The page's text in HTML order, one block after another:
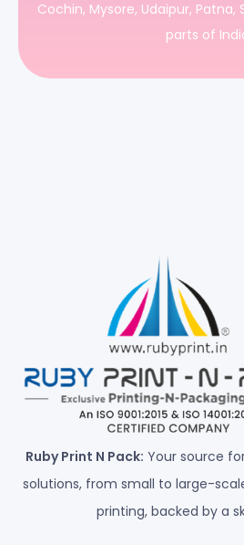
Cochin, Mysore, Udaipur,
parts of
Ruby Print N Pack: Your source
solutions, from small to large-
printing, backed by a